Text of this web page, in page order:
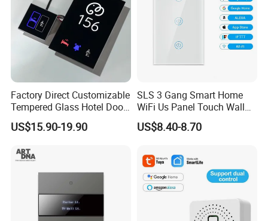
Factory Direct Customizable
Tempered Glass Hotel Door
Number Plate with Dnd/
Mur/ Do Not Disturb Sign
Doorbell Switch
US$15.90-19.90
SLS 3 Gang Smart Home
WiFi Us Panel Touch Wall
Light Switch
US$8.40-8.70